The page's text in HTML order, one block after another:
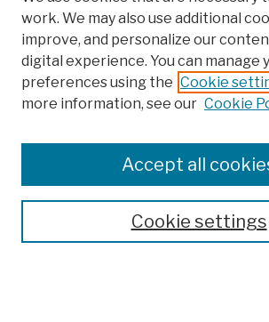
Colleges, Schools, Centers
Publications and Research
Theses, Dissertations, and Capstones
Open Educational Resources
work. We may also use additional
improve, and personalize our
digital experience. You can manage
preferences using the Cookie
more information, see our Cookie
Cookie settings
Accept all